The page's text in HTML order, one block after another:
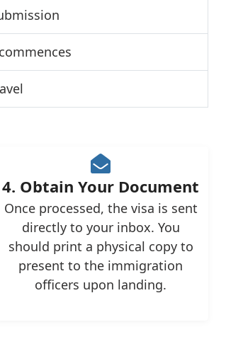
4. Obtain Your Document
Once processed, the visa is sent
directly to your inbox. You
should print a physical copy to
present to the immigration
officers upon landing.